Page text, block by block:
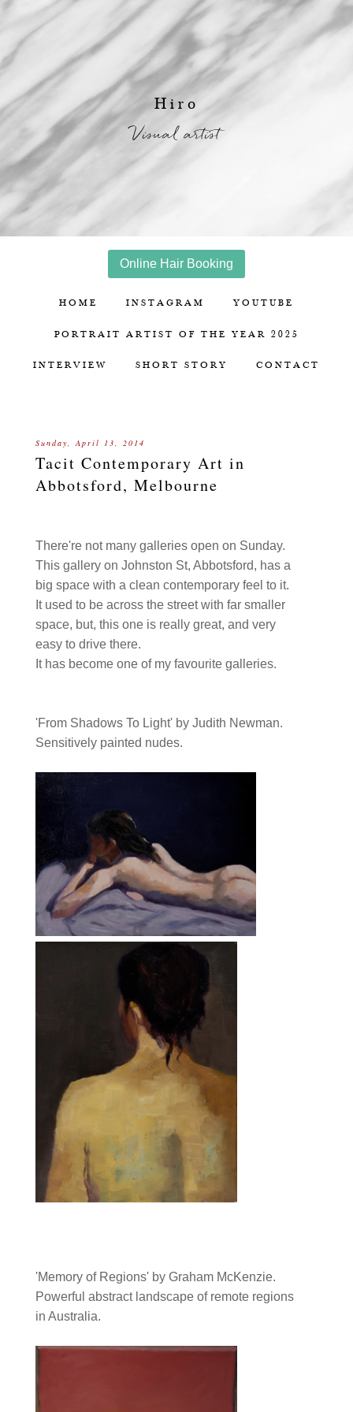
Hiro
Visual artist
Online Hair Booking
HOME INSTAGRAM YOUTUBE
PORTRAIT ARTIST OF THE YEAR 2025
INTERVIEW SHORT STORY CONTACT
Sunday, April 13, 2014
Tacit Contemporary Art in
Abbotsford, Melbourne
There're not many galleries open on Sunday.
This gallery on Johnston St, Abbotsford, has a
big space with a clean contemporary feel to it.
It used to be across the street with far smaller
space, but, this one is really great, and very
easy to drive there.
It has become one of my favourite galleries.
'From Shadows To Light' by Judith Newman.
Sensitively painted nudes.
'Memory of Regions' by Graham McKenzie.
Powerful abstract landscape of remote regions
in Australia.